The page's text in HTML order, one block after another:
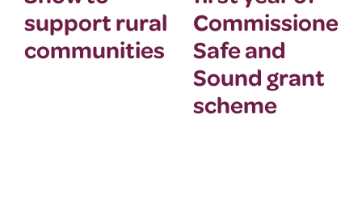
support rural
communities
Safe and
Sound grant
scheme